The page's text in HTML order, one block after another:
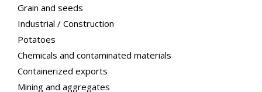
Grain and seeds
Industrial / Construction
Potatoes
Chemicals and contaminated materials
Containerized exports
Mining and aggregates